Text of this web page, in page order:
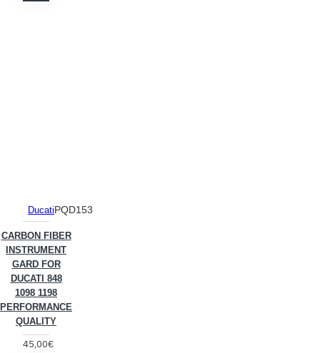
DucatiPQD153
CARBON FIBER
INSTRUMENT
GARD FOR
DUCATI 848
1098 1198
PERFORMANCE
QUALITY
45,00€